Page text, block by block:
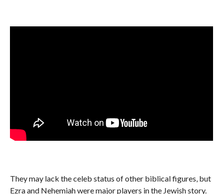
They may lack the celeb status of other biblical figures, but
Ezra and Nehemiah were major players in the Jewish story.